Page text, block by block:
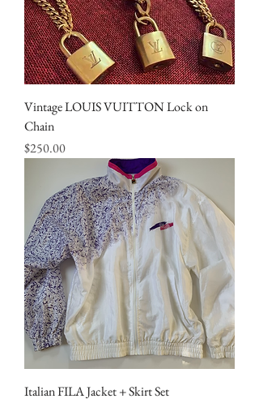
Vintage LOUIS VUITTON Lock on
Chain
Price
$250.00
Italian FILA Jacket + Skirt Set